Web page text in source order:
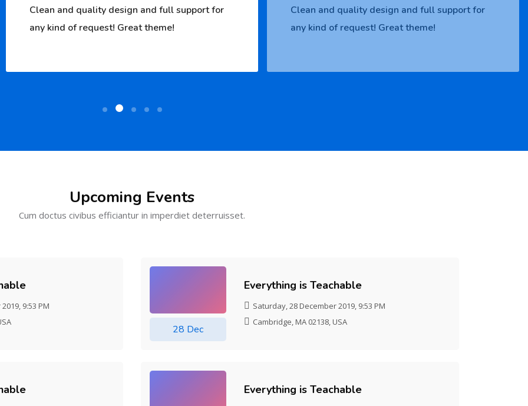
for
Clean and quality design and full support for
any kind of request! Great theme!
Clean and quality design and full
any kind of request! Great theme!
Upcoming Events
Cum doctus civibus efficiantur in imperdiet deterruisset.
9:53 PM
28 Dec
Everything is Teachable
Saturday, 28 December 2019, 9:53 PM
Cambridge, MA 02138, USA
Everything is Teachable